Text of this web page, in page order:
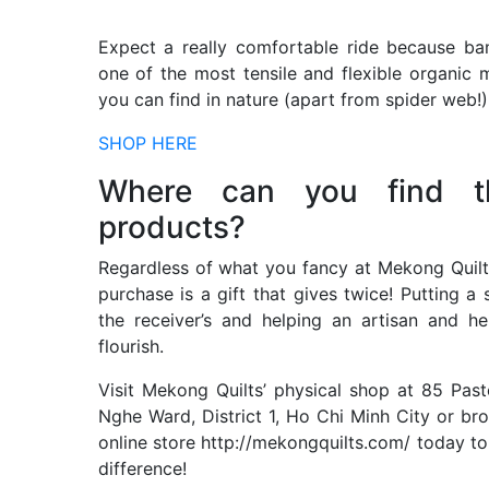
Expect a really comfortable ride because
one of the most tensile and flexible organic
you can find in nature (apart from spider
SHOP HERE
Where can you find
products?
Regardless of what you fancy at Mekong
purchase is a gift that gives twice! Putting a
the receiver’s and helping an artisan and
flourish.
Visit Mekong Quilts’ physical shop at 85
Nghe Ward, District 1, Ho Chi Minh City or
online store http://mekongquilts.com/ today
difference!